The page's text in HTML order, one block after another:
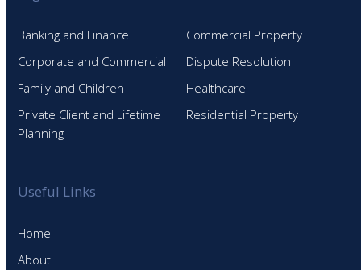
Banking and Finance
Commercial Property
Corporate and Commercial
Dispute Resolution
Family and Children
Healthcare
Private Client and Lifetime
Planning
Residential Property
Useful Links
Home
About